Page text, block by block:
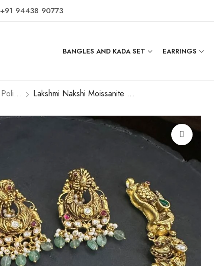
+91 94438 90773
BANGLES AND KADA SET EARRINGS
Gold Polished Lakshmi Nakshi Moissanite Stone with Green Beads Hanging with Chandbali Earring